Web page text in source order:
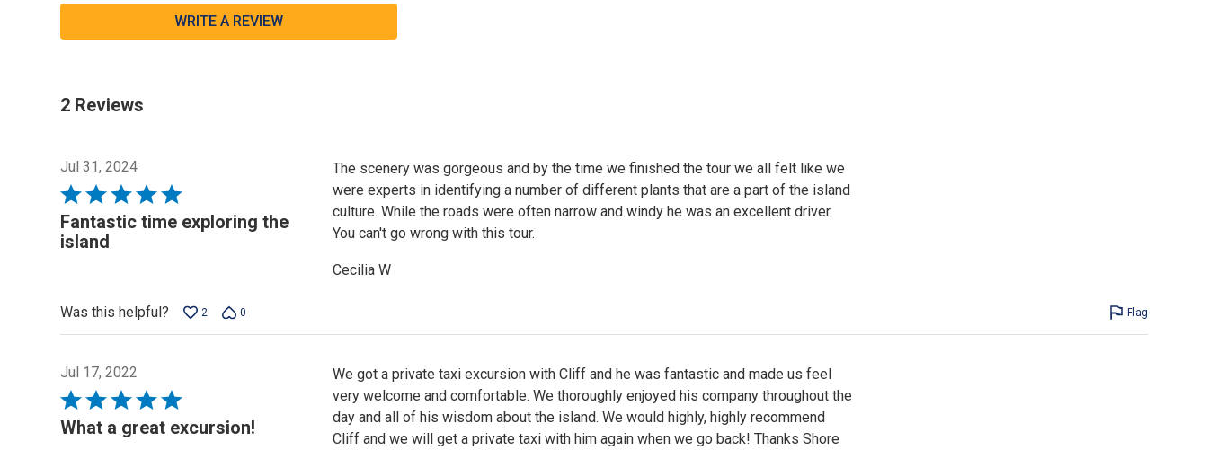
WRITE A REVIEW
2 Reviews
Jul 31, 2024
Rated
5
out
Fantastic time exploring the
island
The scenery was gorgeous and by the time we finished the tour we all felt like we
were experts in identifying a number of different plants that are a part of the island
culture. While the roads were often narrow and windy he was an excellent driver.
You can't go wrong with this tour.
Cecilia W
Was this helpful? 2 0 Flag
Jul 17, 2022
Rated
5
What a great excursion!
We got a private taxi excursion with Cliff and he was fantastic and made us feel
very welcome and comfortable. We thoroughly enjoyed his company throughout the
day and all of his wisdom about the island. We would highly, highly recommend
Cliff and we will get a private taxi with him again when we go back! Thanks Shore